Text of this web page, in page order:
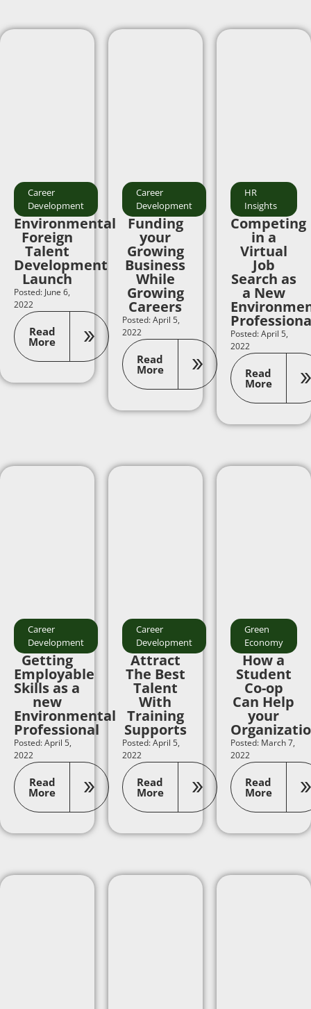
Career
Development
Environmental
Foreign
Talent
Development
Launch
Posted: June 6,
2022
Read
More
Career
Development
Funding
your
Growing
Business
While
Growing
Careers
Posted: April 5,
2022
Read
More
HR
Insights
Competing
in a
Virtual
Job
Search as
a New
Posted: April 5,
2022
Read
More
Career
Development
Getting
Employable
Skills as a
new
Environmental
Professional
Posted: April 5,
2022
Read
More
Career
Development
Attract
The Best
Talent
With
Training
Supports
Posted: April 5,
2022
Read
More
Green
Economy
How a
Student
Co-op
Can Help
your
Posted: March 7,
2022
Read
More